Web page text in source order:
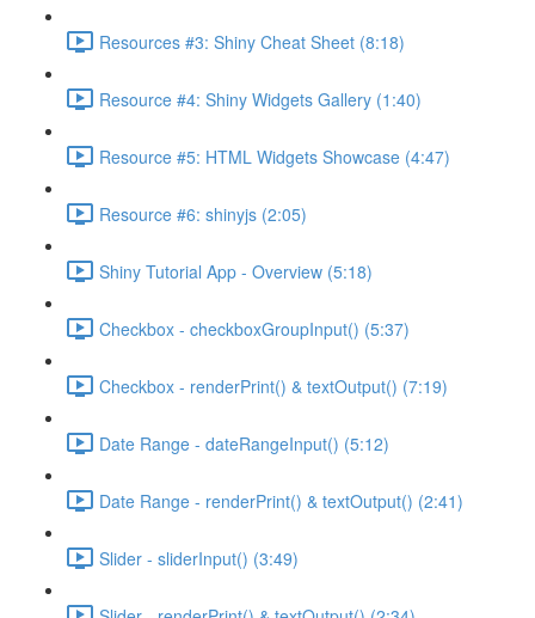
Resources #3: Shiny Cheat Sheet (8:18)
Resource #4: Shiny Widgets Gallery (1:40)
Resource #5: HTML Widgets Showcase (4:47)
Resource #6: shinyjs (2:05)
Shiny Tutorial App - Overview (5:18)
Checkbox - checkboxGroupInput() (5:37)
Checkbox - renderPrint() & textOutput() (7:19)
Date Range - dateRangeInput() (5:12)
Date Range - renderPrint() & textOutput() (2:41)
Slider - sliderInput() (3:49)